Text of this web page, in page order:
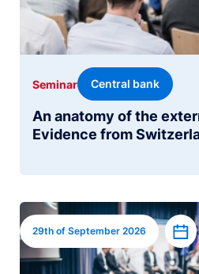
An anatomy of the
Evidence from
Seminar Central bank
Image
29th of September 2026